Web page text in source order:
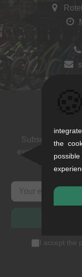
Subscribe to our
exclusive deals.
I accept the
the